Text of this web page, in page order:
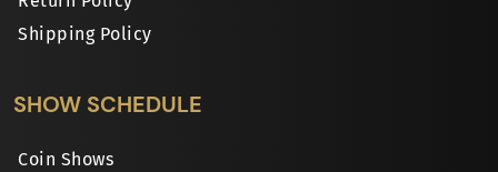
Shipping Policy
SHOW SCHEDULE
Coin Shows